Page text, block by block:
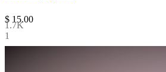
$ 15.00
1.7K
1